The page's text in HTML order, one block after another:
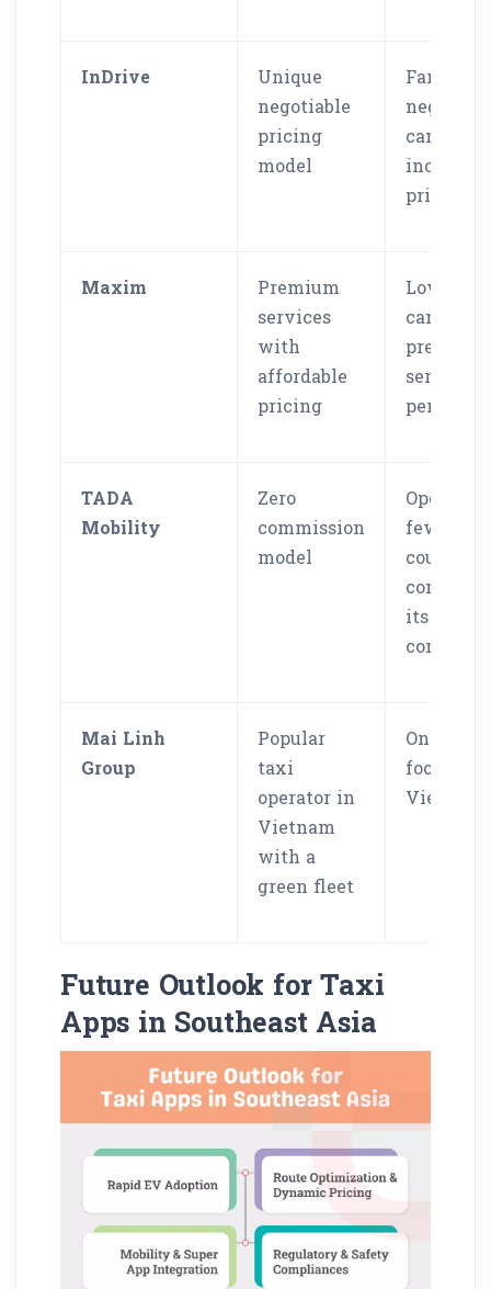
InDrive
Unique
negotiable
pricing
model
Fare
can cause
pricing
Maxim
Premium
services
with
affordable
pricing
Lower
can
premium
service
TADA
Mobility
Zero
commission
model
Operates
fewer
countries
its larger
Mai Linh
Group
Popular
taxi
operator in
Vietnam
with a
green fleet
Only
focused
Vietnam
Future Outlook for Taxi
Apps in Southeast Asia